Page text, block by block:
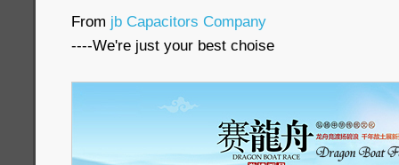
From jb Capacitors Company
----We're just your best choise